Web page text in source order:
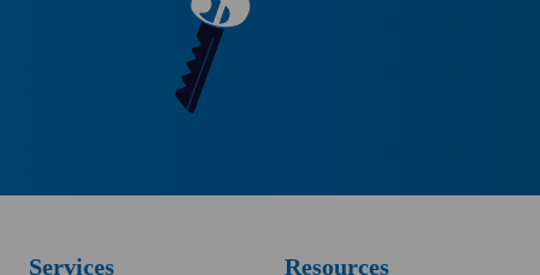
Services Resources